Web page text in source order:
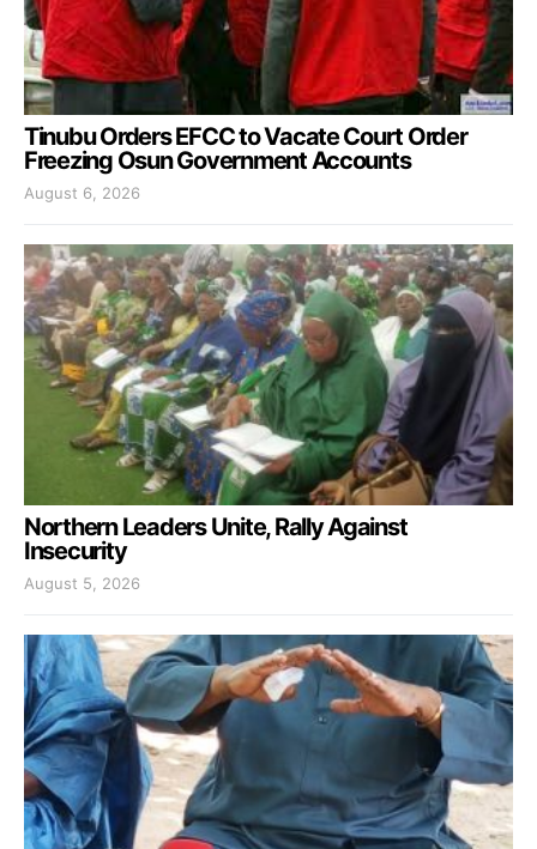
Tinubu Orders EFCC to Vacate Court Order
Freezing Osun Government Accounts
August 6, 2026
Northern Leaders Unite, Rally Against
Insecurity
August 5, 2026